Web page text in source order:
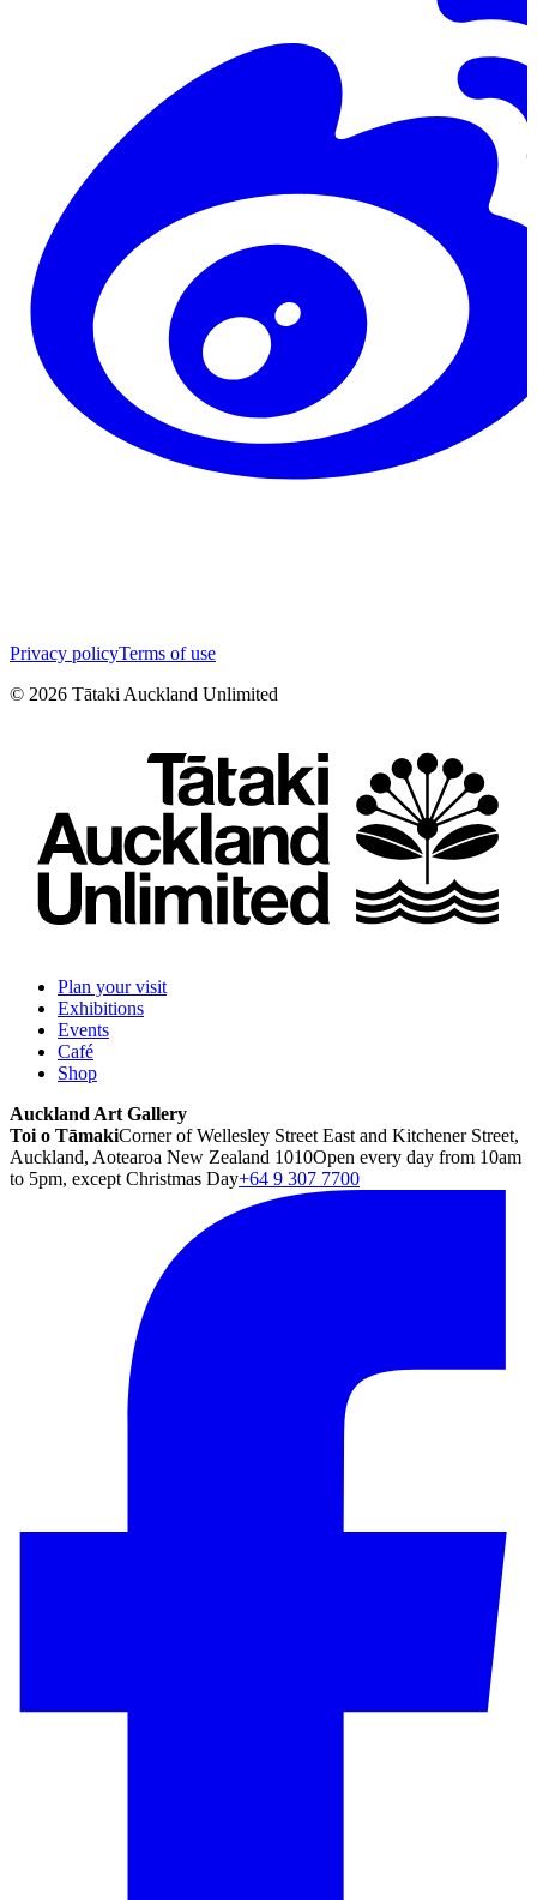
Privacy policyTerms of use
© 2026 Tātaki Auckland Unlimited
Plan your visit
Exhibitions
Events
Café
Shop
Auckland Art Gallery
Toi o TāmakiCorner of Wellesley Street East and Kitchener Street,
Auckland, Aotearoa New Zealand 1010Open every day from 10am
to 5pm, except Christmas Day+64 9 307 7700